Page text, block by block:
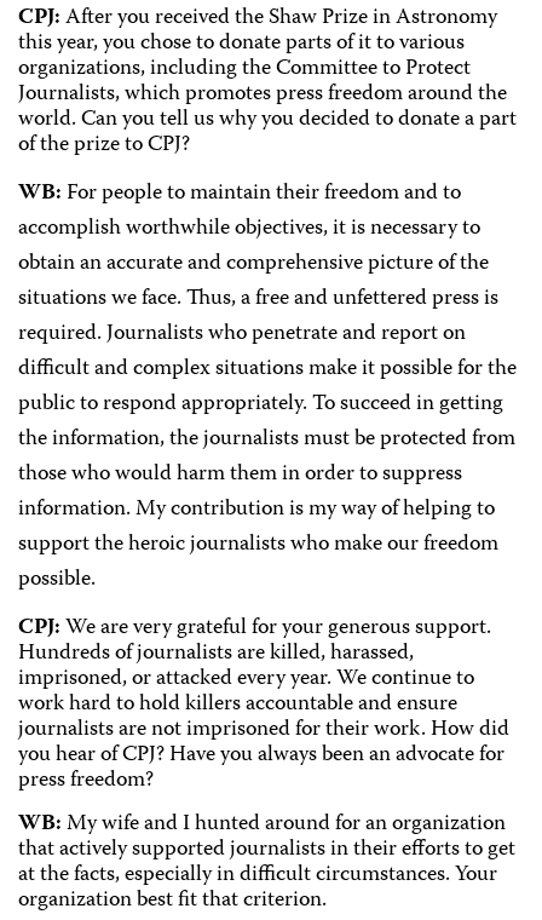
CPJ:After you received the Shaw Prize in Astronomy
this year, you chose to donate parts of it to various
organizations, including the Committee to Protect
Journalists, which promotes press freedom around the
world. Can you tell us why you decided to donate a part
of the prize to CPJ?
WB: For people to maintain their freedom and to
accomplish worthwhile objectives, it is necessary to
obtain an accurate and comprehensive picture of the
situations we face. Thus, a free and unfettered press is
required. Journalists who penetrate and report on
difficult and complex situations make it possible for the
public to respond appropriately. To succeed in getting
the information, the journalists must be protected from
those who would harm them in order to suppress
information. My contribution is my way of helping to
support the heroic journalists who make our freedom
possible.
CPJ:We are very grateful for your generous support.
Hundreds of journalists are killed, harassed,
imprisoned, or attacked every year. We continue to
work hard to hold killers accountable and ensure
journalists are not imprisoned for their work. How did
you hear of CPJ? Have you always been an advocate for
press freedom?
WB:My wife and I hunted around for an organization
that actively supported journalists in their efforts to get
at the facts, especially in difficult circumstances. Your
organization best fit that criterion.